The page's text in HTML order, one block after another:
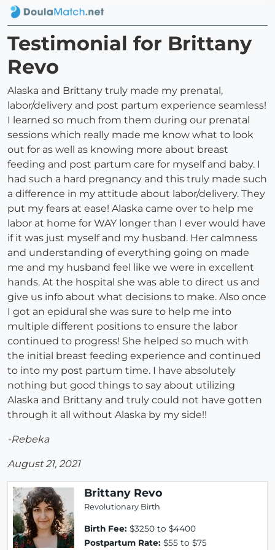
Testimonial for Brittany
Revo
Alaska and Brittany truly made my prenatal,
labor/delivery and post partum experience seamless!
I learned so much from them during our prenatal
sessions which really made me know what to look
out for as well as knowing more about breast
feeding and post partum care for myself and baby. I
had such a hard pregnancy and this truly made such
a difference in my attitude about labor/delivery. They
put my fears at ease! Alaska came over to help me
labor at home for WAY longer than I ever would have
if it was just myself and my husband. Her calmness
and understanding of everything going on made
me and my husband feel like we were in excellent
hands. At the hospital she was able to direct us and
give us info about what decisions to make. Also once
I got an epidural she was sure to help me into
multiple different positions to ensure the labor
continued to progress! She helped so much with
the initial breast feeding experience and continued
to into my post partum time. I have absolutely
nothing but good things to say about utilizing
Alaska and Brittany and truly could not have gotten
through it all without Alaska by my side!!
-Rebeka
August 21, 2021
Brittany Revo
Revolutionary Birth
Birth Fee: $3250 to $4400
Postpartum Rate: $55 to $75